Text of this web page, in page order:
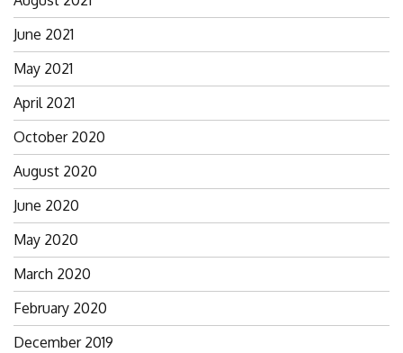
June 2021
May 2021
April 2021
October 2020
August 2020
June 2020
May 2020
March 2020
February 2020
December 2019